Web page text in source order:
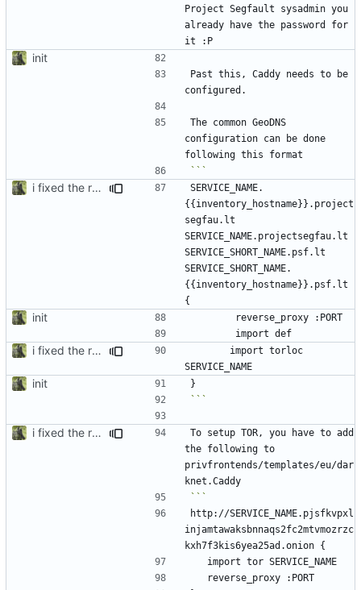
Project Segfault sysadmin you
already have the password for
init
Past this, Caddy needs to be
The common GeoDNS
configuration can be done
i fixed the readme when i was bored idk
SERVICE_NAME.
{{inventory_hostname}}.project
segfau.lt
SERVICE_NAME.projectsegfau.lt
SERVICE_SHORT_NAME.psf.lt
SERVICE_SHORT_NAME.
{{inventory_hostname}}.psf.lt
init
i fixed the readme when i was bored idk
init
```
i fixed the readme when i was bored idk
To setup TOR, you have to add
the following to
privfrontends/templates/eu/dar
http://SERVICE_NAME.pjsfkvpxl
injamtawaksbnnaqs2fc2mtvmozrzc